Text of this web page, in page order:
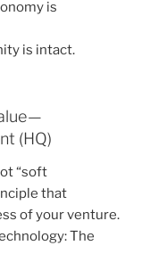
is
is intact.
—
(HQ)
“soft
that
of your venture.
The